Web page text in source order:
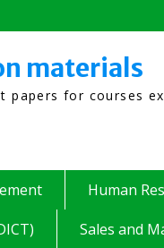
materials
for courses
Human
Sales and